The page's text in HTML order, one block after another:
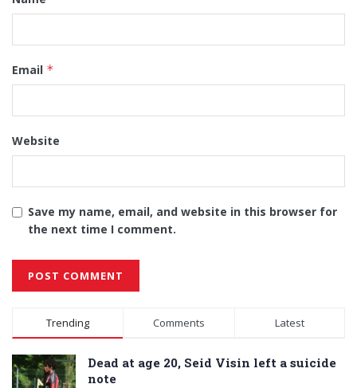
Email *
Website
Save my name, email, and website in this browser for
the next time I comment.
Alternative:
Trending Comments Latest
Dead at age 20, Seid Visin left a suicide
note